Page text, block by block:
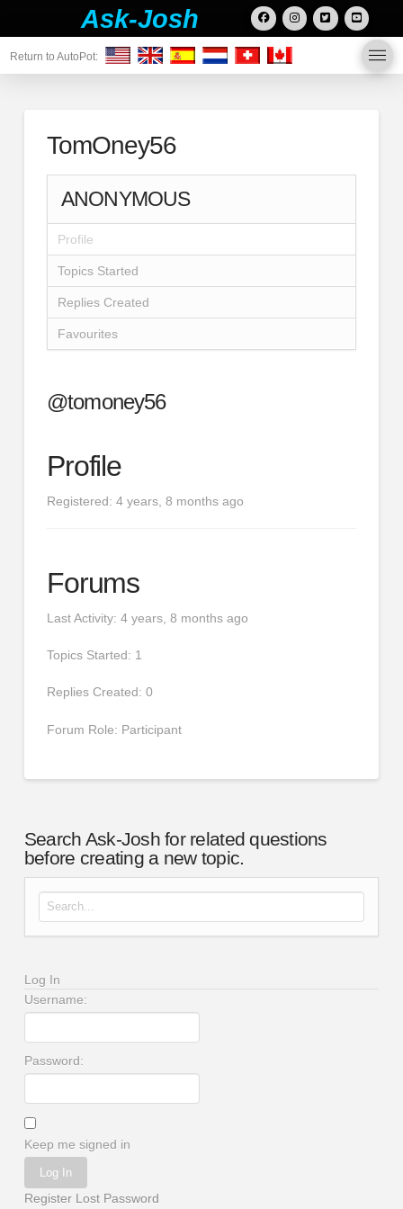
Ask-Josh
Return to AutoPot:
TomOney56
ANONYMOUS
Profile
Topics Started
Replies Created
Favourites
@tomoney56
Profile
Registered: 4 years, 8 months ago
Forums
Last Activity: 4 years, 8 months ago
Topics Started: 1
Replies Created: 0
Forum Role: Participant
Search Ask-Josh for related questions
before creating a new topic.
Search for:
Log In
Username:
Password:
Keep me signed in
Log In
Register Lost Password